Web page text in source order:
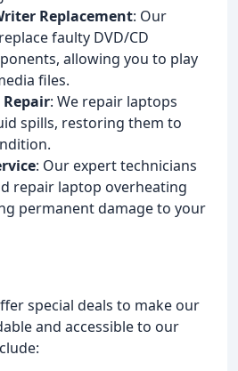
Replacement: Our
faulty DVD/CD
allowing you to play
files.
: We repair laptops
spills, restoring them to
: Our expert technicians
repair laptop overheating
permanent damage to your
special deals to make our
and accessible to our